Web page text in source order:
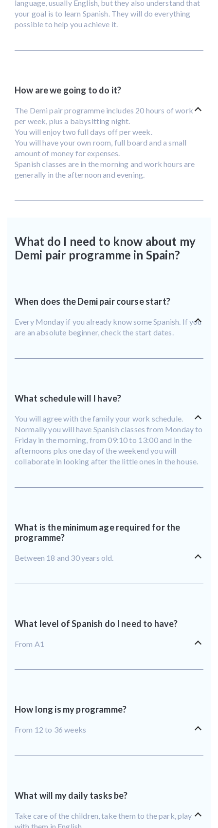
language, usually English, but they also understand that
your goal is to learn Spanish. They will do everything
possible to help you achieve it.
How are we going to do it?
The Demi pair programme includes 20 hours of work
per week, plus a babysitting night.
You will enjoy two full days off per week.
You will have your own room, full board and a small
amount of money for expenses.
Spanish classes are in the morning and work hours are
generally in the afternoon and evening.
What do I need to know about my
Demi pair programme in Spain?
When does the Demi pair course start?
Every Monday if you already know some Spanish. If you
are an absolute beginner, check the start dates.
What schedule will I have?
You will agree with the family your work schedule.
Normally you will have Spanish classes from Monday to
Friday in the morning, from 09:10 to 13:00 and in the
afternoons plus one day of the weekend you will
collaborate in looking after the little ones in the house.
What is the minimum age required for the
programme?
Between 18 and 30 years old.
What level of Spanish do I need to have?
From A1
How long is my programme?
From 12 to 36 weeks
What will my daily tasks be?
Take care of the children, take them to the park, play